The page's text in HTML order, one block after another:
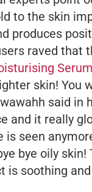
to the skin
produces
raved that
Serum
skin! You
said in
and it really
is seen
bye oily skin!
is soothing and